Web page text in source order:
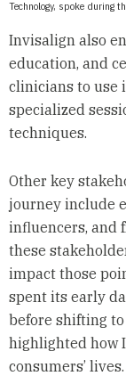
Technology, spoke during
Invisalign also
education, and
clinicians to use
specialized
techniques.
Other key
journey include
influencers, and
these
impact those
spent its early
before shifting
highlighted how
consumers’ lives.